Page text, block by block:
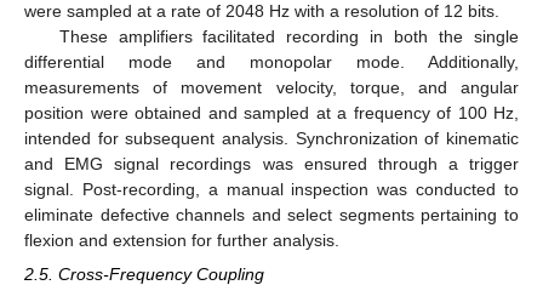
were sampled at a rate of 2048 Hz with a resolution of 12 bits.
These amplifiers facilitated recording in both the single
differential mode and monopolar mode. Additionally,
measurements of movement velocity, torque, and angular
position were obtained and sampled at a frequency of 100 Hz,
intended for subsequent analysis. Synchronization of kinematic
and EMG signal recordings was ensured through a trigger
signal. Post-recording, a manual inspection was conducted to
eliminate defective channels and select segments pertaining to
flexion and extension for further analysis.
2.5. Cross-Frequency Coupling